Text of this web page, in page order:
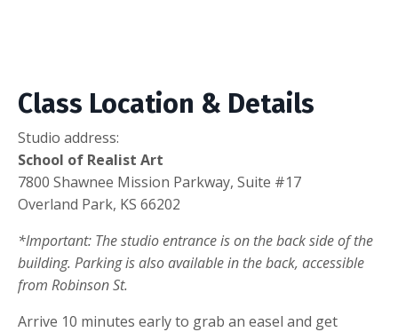
Class Location & Details
Studio address:
School of Realist Art
7800 Shawnee Mission Parkway, Suite #17
Overland Park, KS 66202
*Important: The studio entrance is on the back side of the
building. Parking is also available in the back, accessible
from Robinson St.
Arrive 10 minutes early to grab an easel and get